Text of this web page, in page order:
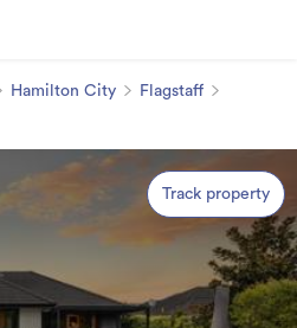
Hamilton City
Flagstaff
Track property